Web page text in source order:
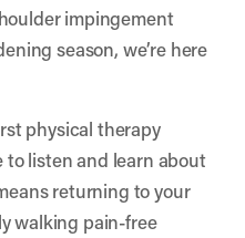
impingement
season, we’re here
physical therapy
listen and learn about
returning to your
walking pain-free